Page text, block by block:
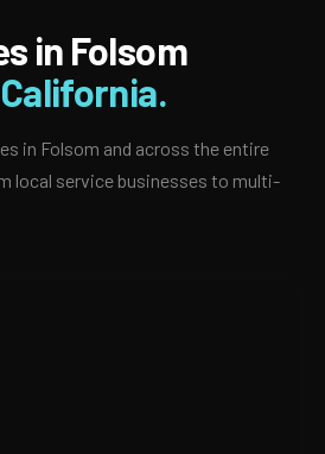
in Folsom
in Folsom and across the entire
local service businesses to multi-